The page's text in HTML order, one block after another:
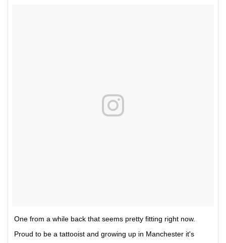
One from a while back that seems pretty fitting right now.
Proud to be a tattooist and growing up in Manchester it's